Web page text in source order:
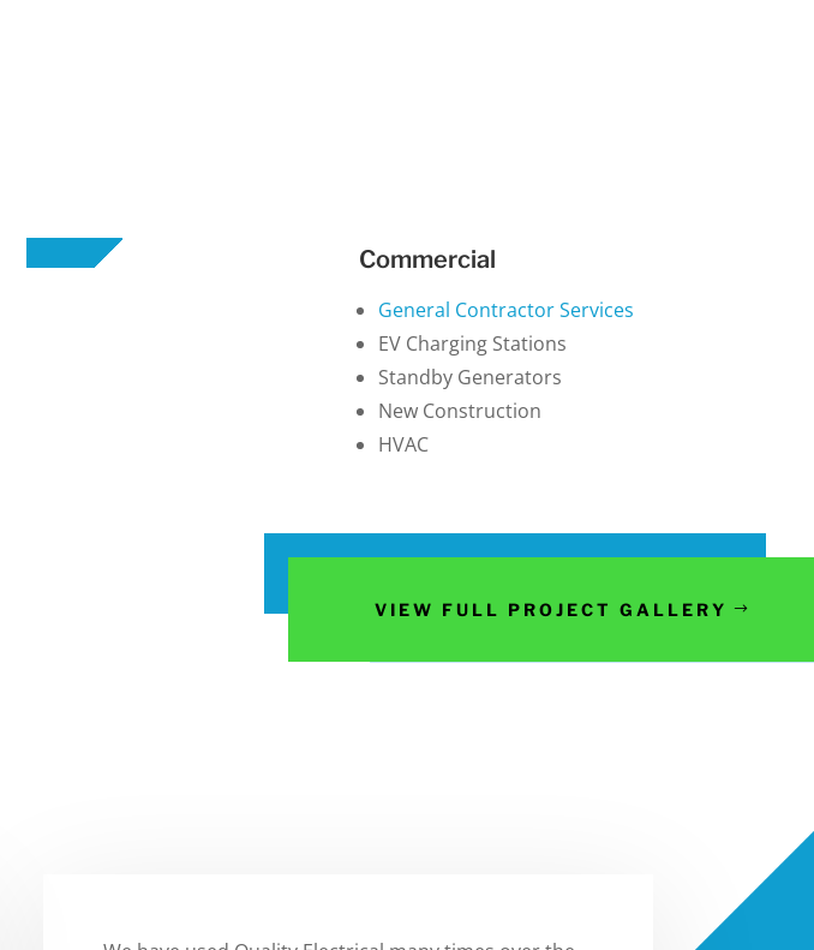
Commercial
General Contractor Services
EV Charging Stations
Standby Generators
New Construction
HVAC
VIEW FULL PROJECT GALLERY